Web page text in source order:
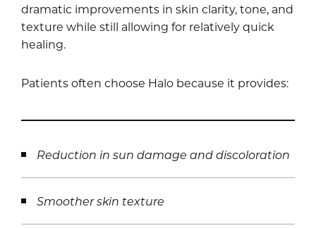
dramatic improvements in skin clarity, tone, and
texture while still allowing for relatively quick
healing.
Patients often choose Halo because it provides:
Reduction in sun damage and discoloration
Smoother skin texture